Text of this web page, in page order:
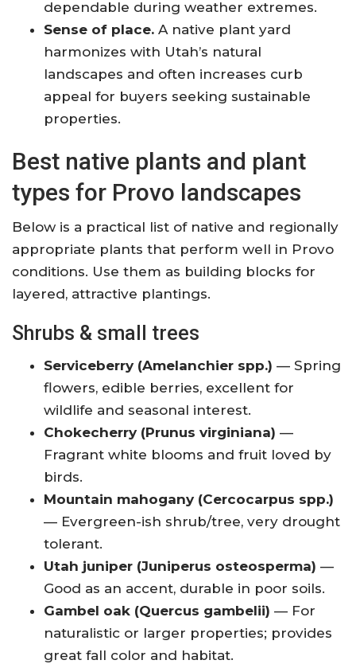
dependable during weather extremes.
Sense of place. A native plant yard
harmonizes with Utah’s natural
landscapes and often increases curb
appeal for buyers seeking sustainable
properties.
Best native plants and plant
types for Provo landscapes
Below is a practical list of native and regionally
appropriate plants that perform well in Provo
conditions. Use them as building blocks for
layered, attractive plantings.
Shrubs & small trees
Serviceberry (Amelanchier spp.) — Spring
flowers, edible berries, excellent for
wildlife and seasonal interest.
Chokecherry (Prunus virginiana) —
Fragrant white blooms and fruit loved by
birds.
Mountain mahogany (Cercocarpus spp.)
— Evergreen-ish shrub/tree, very drought
tolerant.
Utah juniper (Juniperus osteosperma) —
Good as an accent, durable in poor soils.
Gambel oak (Quercus gambelii) — For
naturalistic or larger properties; provides
great fall color and habitat.